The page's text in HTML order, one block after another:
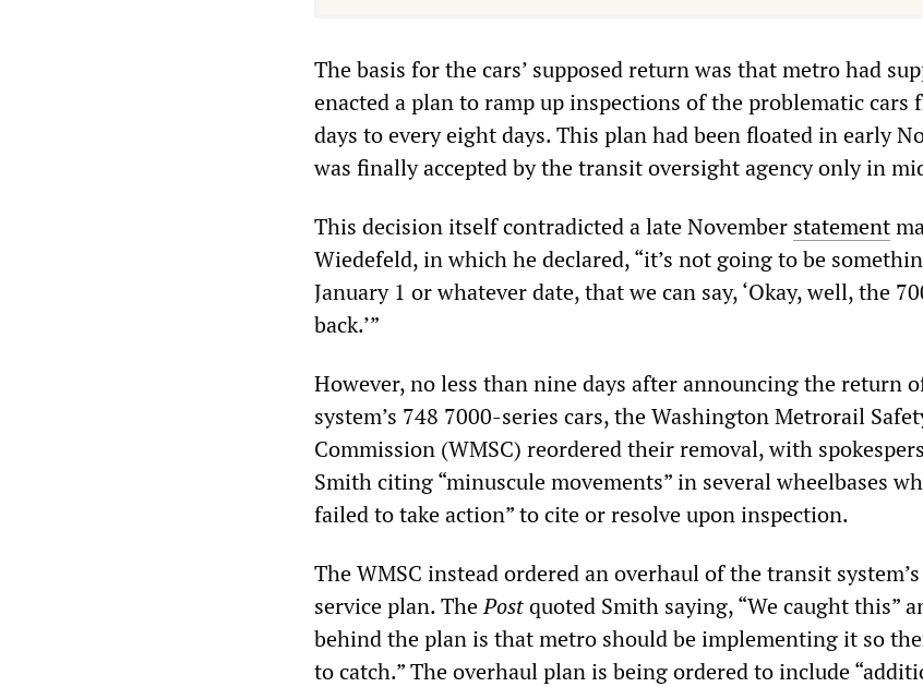
The basis for the cars’ supposed return was that metro had
enacted a plan to ramp up inspections of the problematic cars
days to every eight days. This plan had been floated in early
was finally accepted by the transit oversight agency only in
This decision itself contradicted a late November statement
Wiedefeld, in which he declared, “it’s not going to be
January 1 or whatever date, that we can say, ‘Okay, well, the
back.’”
However, no less than nine days after announcing the return
system’s 748 7000-series cars, the Washington Metrorail
Commission (WMSC) reordered their removal, with
Smith citing “minuscule movements” in several wheelbases
failed to take action” to cite or resolve upon inspection.
The WMSC instead ordered an overhaul of the transit
service plan. ThePostquoted Smith saying, “We caught this”
behind the plan is that metro should be implementing it so
to catch.” The overhaul plan is being ordered to include